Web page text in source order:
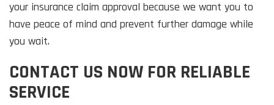
your insurance claim approval because we want you to
have peace of mind and prevent further damage while
you wait.
CONTACT US NOW FOR RELIABLE
SERVICE